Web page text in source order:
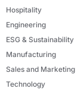
Hospitality
Engineering
ESG & Sustainability
Manufacturing
Sales and Marketing
Technology